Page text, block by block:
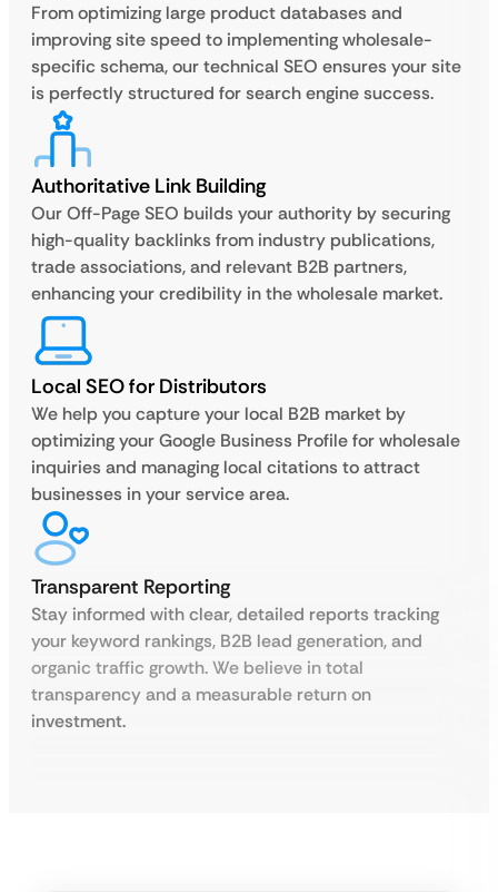
From optimizing large product databases and
improving site speed to implementing wholesale-
specific schema, our technical SEO ensures your site
is perfectly structured for search engine success.
Authoritative Link Building
Our Off-Page SEO builds your authority by securing
high-quality backlinks from industry publications,
trade associations, and relevant B2B partners,
enhancing your credibility in the wholesale market.
Local SEO for Distributors
We help you capture your local B2B market by
optimizing your Google Business Profile for wholesale
inquiries and managing local citations to attract
businesses in your service area.
Transparent Reporting
Stay informed with clear, detailed reports tracking
your keyword rankings, B2B lead generation, and
organic traffic growth. We believe in total
transparency and a measurable return on
investment.